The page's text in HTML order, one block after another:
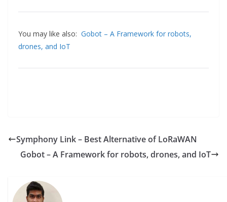
You may like also: Gobot – A Framework for robots,
drones, and IoT
Symphony Link – Best Alternative of LoRaWAN
Gobot – A Framework for robots, drones, and IoT